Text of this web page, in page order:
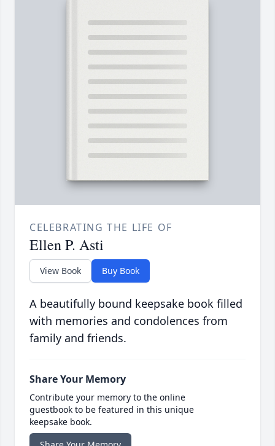
CELEBRATING THE LIFE OF
Ellen P. Asti
View Book Buy Book
A beautifully bound keepsake book filled
with memories and condolences from
family and friends.
Share Your Memory
Contribute your memory to the online
guestbook to be featured in this unique
keepsake book.